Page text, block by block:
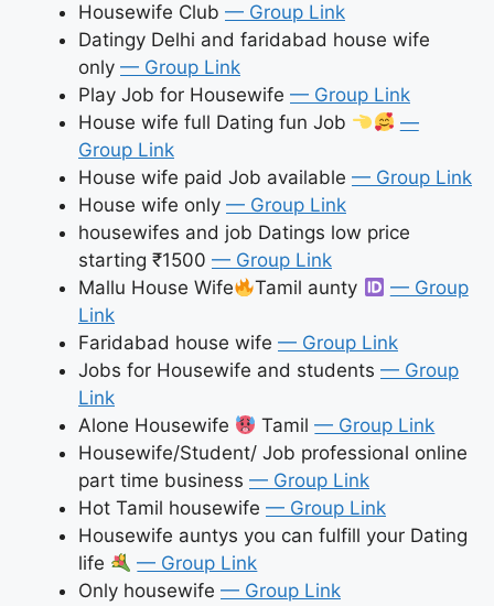
Housewife Club — Group Link
Datingy Delhi and faridabad house wife
only — Group Link
Play Job for Housewife — Group Link
House wife full Dating fun Job
—
Group Link
House wife paid Job available — Group Link
House wife only — Group Link
housewifes and job Datings low price
starting ₹1500 — Group Link
Mallu House Wife
Tamil aunty
— Group
Link
Faridabad house wife — Group Link
Jobs for Housewife and students — Group
Link
Alone Housewife
Tamil— Group Link
Housewife/Student/ Job professional online
part time business — Group Link
Hot Tamil housewife — Group Link
Housewife auntys you can fulfill your Dating
life
— Group Link
Only housewife — Group Link